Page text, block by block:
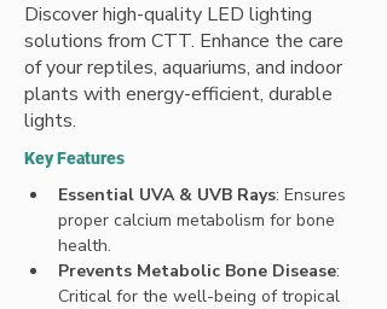
Discover high-quality LED lighting
solutions from CTT. Enhance the care
of your reptiles, aquariums, and indoor
plants with energy-efficient, durable
lights.
Key Features
Essential UVA & UVB Rays: Ensures
proper calcium metabolism for bone
health.
Prevents Metabolic Bone Disease:
Critical for the well-being of tropical